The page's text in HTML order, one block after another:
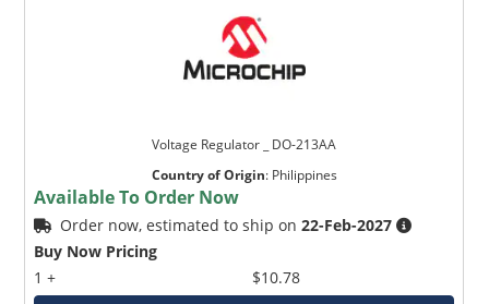
Voltage Regulator _ DO-213AA
Country of Origin: Philippines
Available To Order Now
Order now, estimated to ship on22-Feb-2027
Buy Now Pricing
1 +
$10.78